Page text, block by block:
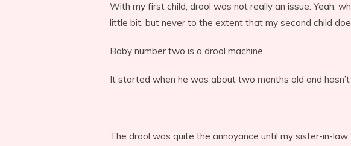
With my first child, drool was not really an issue. Yeah,
little bit, but never to the extent that my second child
Baby number two is a drool machine.
It started when he was about two months old and
The drool was quite the annoyance until my sister-in-